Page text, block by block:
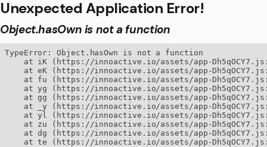
Unexpected Application Error!
Object.hasOwn is not a function
TypeError: Object.hasOwn is not a function
at iK (https://innoactive.io/assets/app-
at eK (https://innoactive.io/assets/app-
at fu (https://innoactive.io/assets/app-
at yg (https://innoactive.io/assets/app-
at gg (https://innoactive.io/assets/app-
at _y (https://innoactive.io/assets/app-
at yl (https://innoactive.io/assets/app-
at zu (https://innoactive.io/assets/app-
at dg (https://innoactive.io/assets/app-
at te (https://innoactive.io/assets/app-